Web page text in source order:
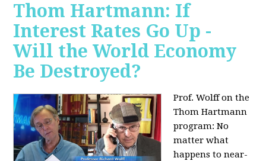
Thom Hartmann: If
Interest Rates Go Up -
Will the World Economy
Be Destroyed?
Prof. Wolff on the
Thom Hartmann
program: No
matter what
happens to near-